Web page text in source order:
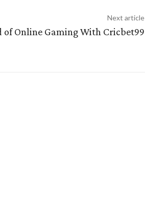
Next article
of Online Gaming With Cricbet99